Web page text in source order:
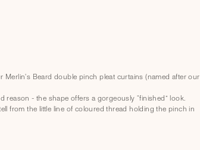
Merlin's Beard double pinch pleat curtains (named after our
reason - the shape offers a gorgeously “finished” look.
from the little line of coloured thread holding the pinch in